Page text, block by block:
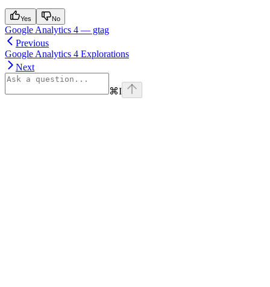
Yes No
Google Analytics 4 — gtag
Previous
Google Analytics 4 Explorations
Next
⌘I